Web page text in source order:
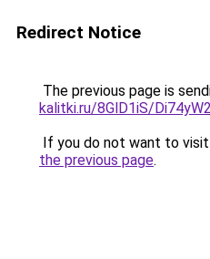
Redirect Notice
The previous page is
kalitki.ru/8GlD1iS/
If you do not want to
the previous page.